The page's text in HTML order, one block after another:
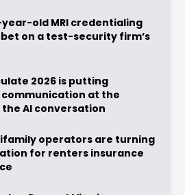
year-old MRI credentialing
on a test-security firm’s
2026 is putting
at the
AI conversation
operators are turning
for renters insurance